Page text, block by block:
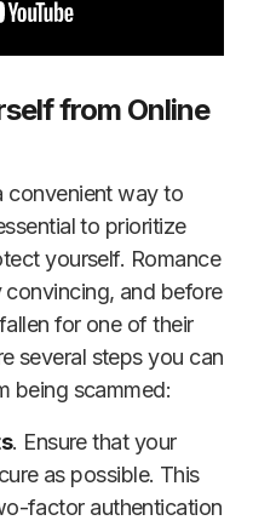
from Online
convenient way to
to prioritize
yourself. Romance
and before
for one of their
several steps you can
being scammed:
. Ensure that your
as possible. This
factor authentication